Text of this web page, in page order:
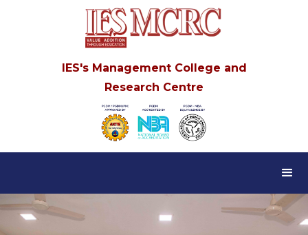
IES's Management College and
Research Centre